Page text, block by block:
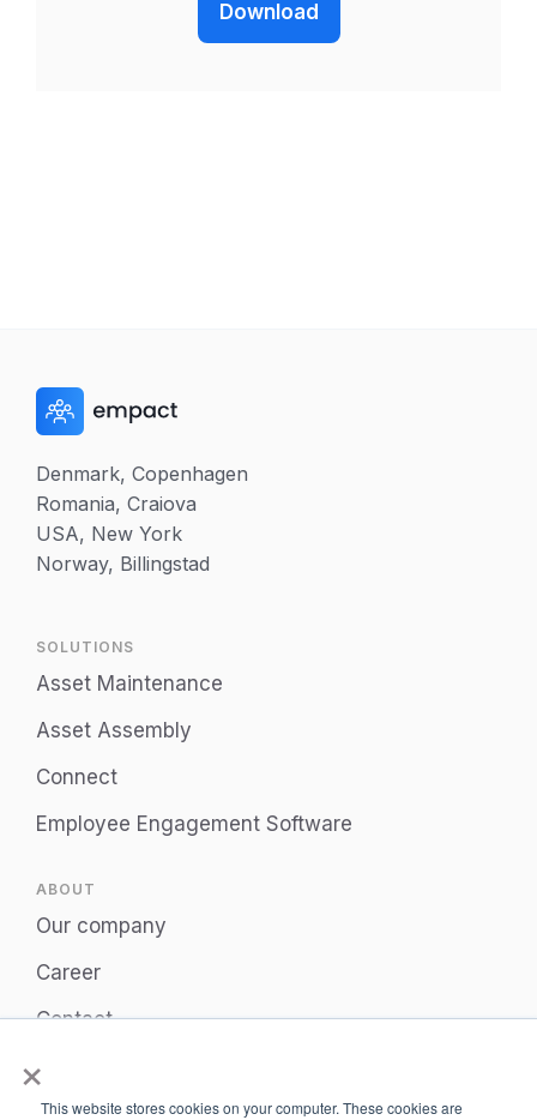
×
This website stores cookies on your computer. These cookies are
Denmark, Copenhagen
Romania, Craiova
USA, New York
Norway, Billingstad
SOLUTIONS
Asset Maintenance
Asset Assembly
Connect
Employee Engagement Software
ABOUT
Our company
Career
Contact
Privacy Policy